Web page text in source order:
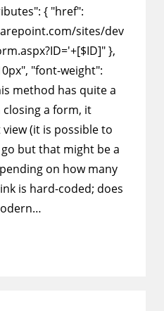
{ "href":
sites/dev
},
"font-weight":
method has quite a
closing a form, it
(it is possible to
but that might be a
on how many
is hard-coded; does